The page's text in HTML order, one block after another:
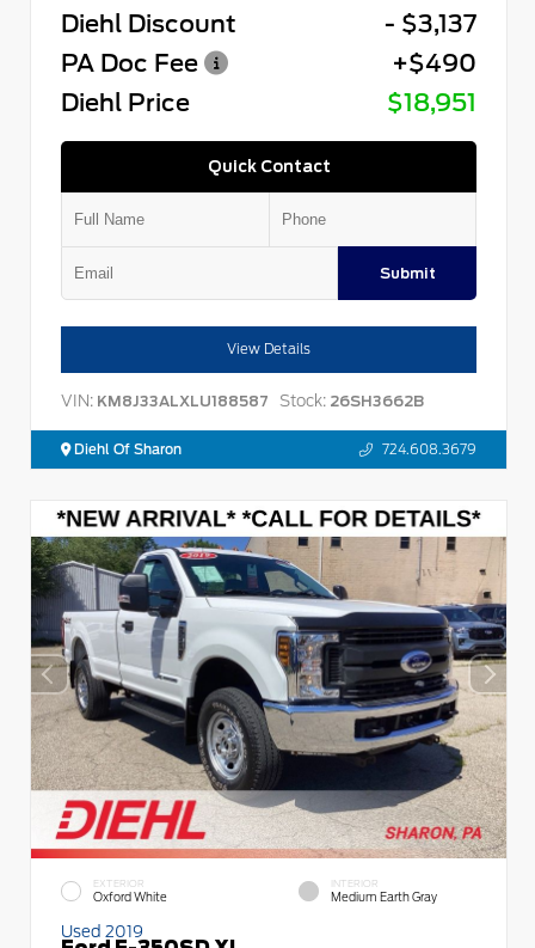
Diehl Discount
- $3,137
PA Doc Fee
+$490
Diehl Price
$18,951
Quick Contact
Submit
View Details
VIN: KM8J33ALXLU188587 Stock: 26SH3662B
Diehl Of Sharon 724.608.3679
EXTERIOR
Oxford White
INTERIOR
Medium Earth Gray
Used 2019